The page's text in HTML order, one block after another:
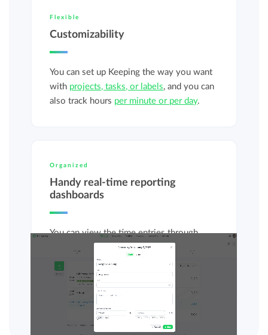
Flexible
Customizability
You can set up Keeping the way you want
with projects, tasks, or labels, and you can
also track hours per minute or per day.
Organized
Handy real-time reporting
dashboards
You can view the time entries through
various reporting dashboards, so you get
instant insight into
recorded hours
budgets.